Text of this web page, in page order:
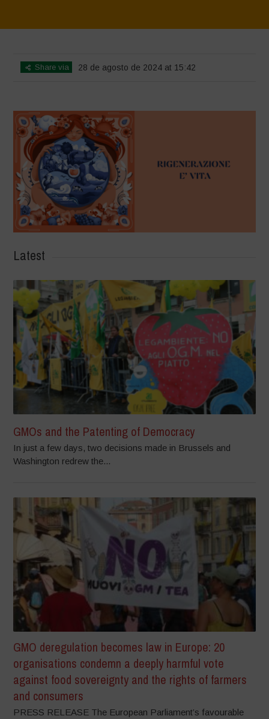
Share via 28 de agosto de 2024 at 15:42
Latest
GMOs and the Patenting of Democracy
In just a few days, two decisions made in Brussels and
Washington redrew the...
GMO deregulation becomes law in Europe: 20
organisations condemn a deeply harmful vote
against food sovereignty and the rights of farmers
and consumers
PRESS RELEASE The European Parliament’s favourable